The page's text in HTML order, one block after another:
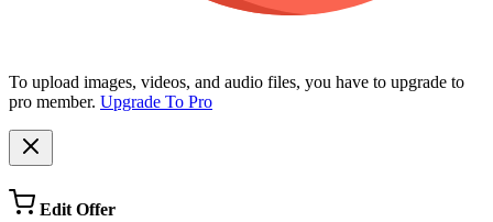
To upload images, videos, and audio files, you have to upgrade to
pro member. Upgrade To Pro
Edit Offer